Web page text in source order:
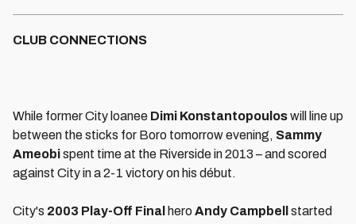
CLUB CONNECTIONS
While former City loanee Dimi Konstantopouloswill line up
between the sticks for Boro tomorrow evening, Sammy
Ameobispent time at the Riverside in 2013 – and scored
against City in a 2-1 victory on his début.
City's 2003 Play-Off Final hero Andy Campbel
started